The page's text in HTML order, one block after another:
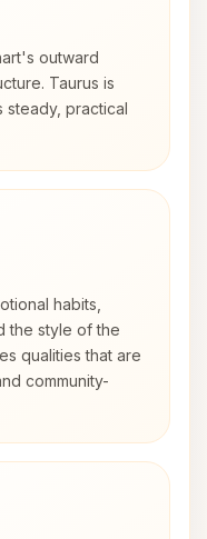
outward
Taurus is
steady, practical
habits,
the style of the
qualities that are
community-